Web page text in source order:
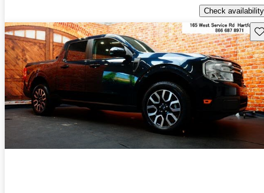
Check availability